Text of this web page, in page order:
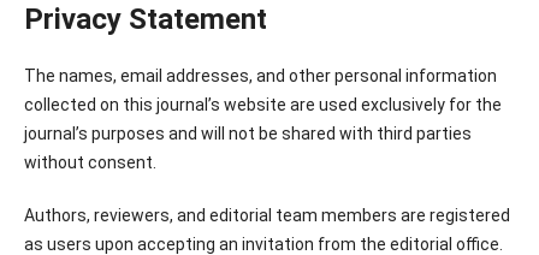
Privacy Statement
The names, email addresses, and other personal information
collected on this journal’s website are used exclusively for the
journal’s purposes and will not be shared with third parties
without consent.
Authors, reviewers, and editorial team members are registered
as users upon accepting an invitation from the editorial office.